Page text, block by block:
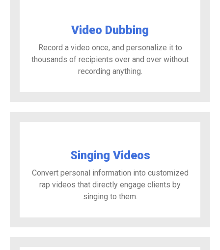
Video Dubbing
Record a video once, and personalize it to
thousands of recipients over and over without
recording anything.
Singing Videos
Convert personal information into customized
rap videos that directly engage clients by
singing to them.